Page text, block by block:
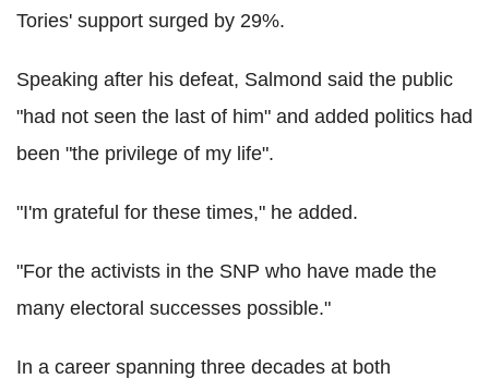
Tories' support surged by 29%.
Speaking after his defeat, Salmond said the public
"had not seen the last of him" and added politics had
been "the privilege of my life".
"I'm grateful for these times," he added.
"For the activists in the SNP who have made the
many electoral successes possible."
In a career spanning three decades at both